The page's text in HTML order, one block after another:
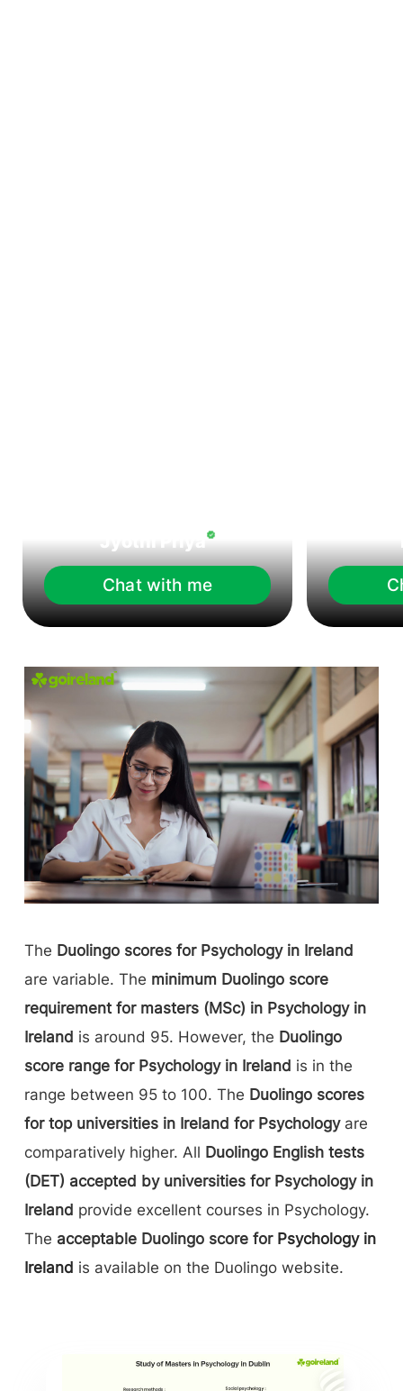
Jyothi Priya
Chat with me
The Duolingo scores for Psychology in Ireland
are variable. The minimum Duolingo score
requirement for masters (MSc) in Psychology in
Ireland is around 95. However, the Duolingo
score range for Psychology in Ireland is in the
range between 95 to 100. The Duolingo scores
for top universities in Ireland for Psychologyare
comparatively higher. All Duolingo English tests
(DET) accepted by universities for Psychology in
Ireland provide excellent courses in Psychology.
The acceptable Duolingo score for Psychology in
Ireland is available on the Duolingo website.